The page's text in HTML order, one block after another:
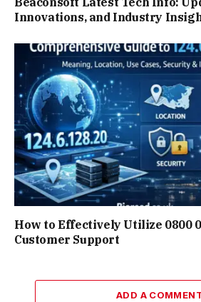
Innovations, and Industry
How to Effectively Utilize 0800
Customer Support
ADD A